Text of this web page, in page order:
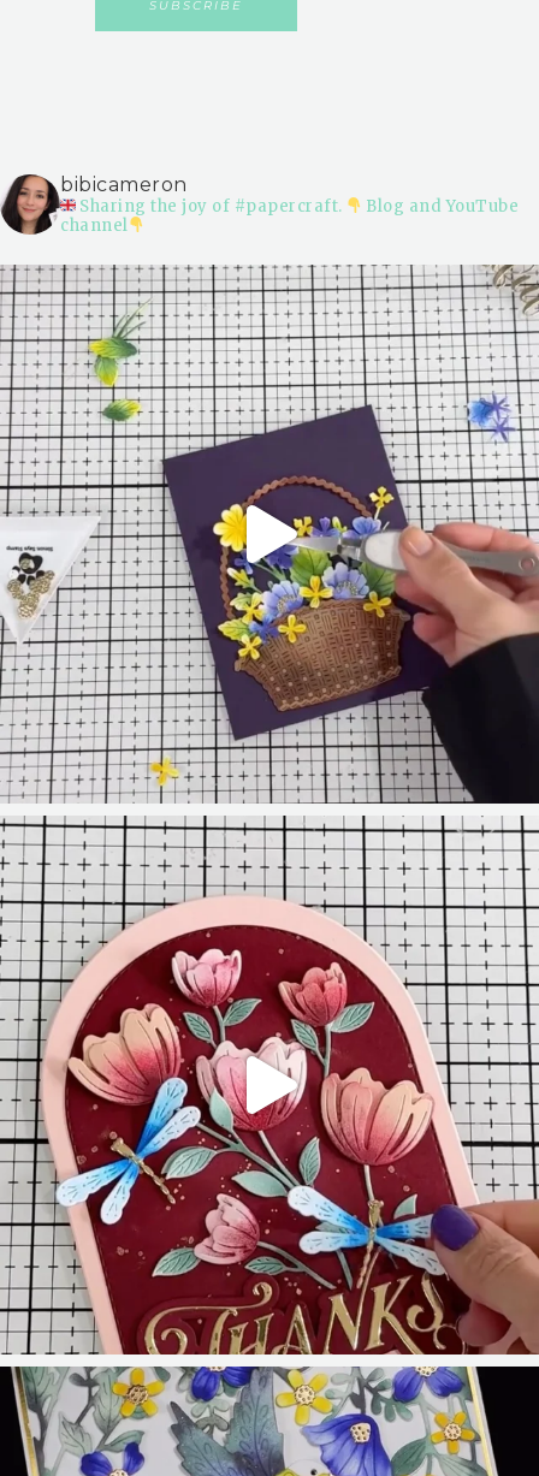
bibicameron
Sharing the joy of #papercraft.
Blog and YouTube
channel